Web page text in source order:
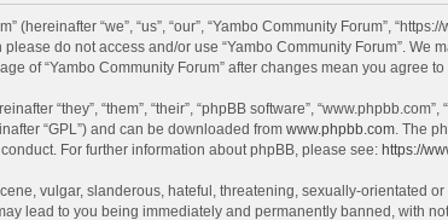
(hereinafter “we”, “us”, “our”, “Yambo Community Forum”,
do not access and/or use “Yambo Community Forum”.
of “Yambo Community Forum” after changes mean you agree
“they”, “them”, “their”, “phpBB software”,
“GPL”) and can be downloaded from www.phpbb.com. The
For further information about phpBB, please see: https://
vulgar, slanderous, hateful, threatening, sexually-orientated
lead to you being immediately and permanently banned, with